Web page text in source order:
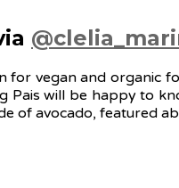
for vegan and organic
Pais will be happy to
of avocado, featured